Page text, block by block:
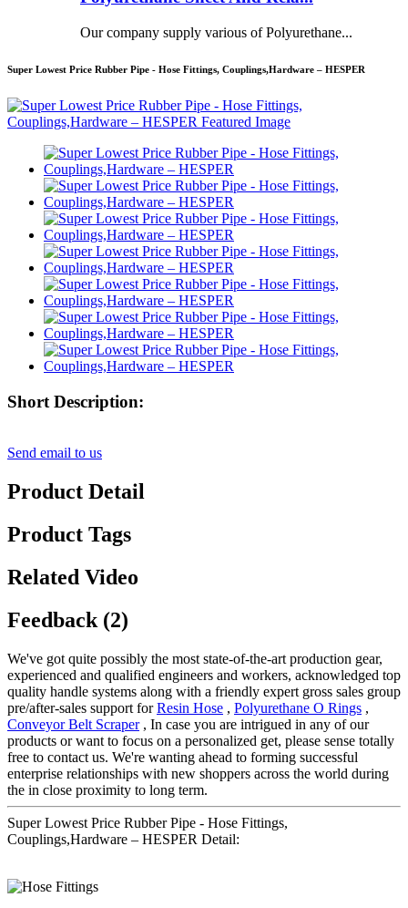
Our company supply various of Polyurethane...
Super Lowest Price Rubber Pipe - Hose Fittings, Couplings,Hardware – HESPER
Short Description:
Send email to us
Product Detail
Product Tags
Related Video
Feedback (2)
We've got quite possibly the most state-of-the-art production gear,
experienced and qualified engineers and workers, acknowledged top
quality handle systems along with a friendly expert gross sales group
pre/after-sales support forResin Hose , Polyurethane O Rings ,
Conveyor Belt Scraper, In case you are intrigued in any of our
products or want to focus on a personalized get, please sense totally
free to contact us. We're wanting ahead to forming successful
enterprise relationships with new shoppers across the world during
the in close proximity to long term.
Super Lowest Price Rubber Pipe - Hose Fittings,
Couplings,Hardware – HESPER Detail: